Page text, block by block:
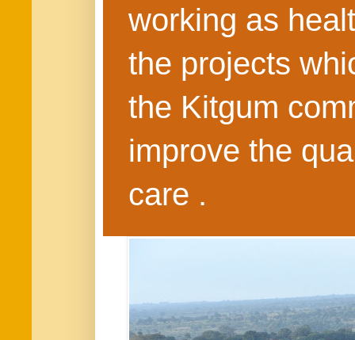
working as
the projects
the Kitgum
improve the
care .